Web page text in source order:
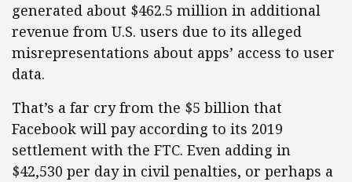
generated about $462.5 million in additional
revenue from U.S. users due to its alleged
misrepresentations about apps’ access to user
data.
That’s a far cry from the $5 billion that
Facebook will pay according to its 2019
settlement with the FTC. Even adding in
$42,530 per day in civil penalties, or perhaps a